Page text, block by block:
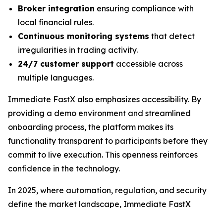
Broker integration ensuring compliance with
local financial rules.
Continuous monitoring systems that detect
irregularities in trading activity.
24/7 customer support accessible across
multiple languages.
Immediate FastX also emphasizes accessibility. By
providing a demo environment and streamlined
onboarding process, the platform makes its
functionality transparent to participants before they
commit to live execution. This openness reinforces
confidence in the technology.
In 2025, where automation, regulation, and security
define the market landscape, Immediate FastX